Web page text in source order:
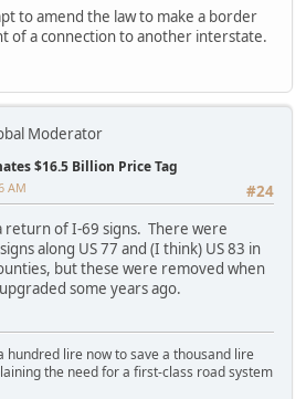
to amend the law to make a border
of a connection to another interstate.
Moderator
$16.5 Billion Price Tag
#24
AM
return of I-69 signs. There were
along US 77 and (I think) US 83 in
but these were removed when
some years ago.
hundred lire now to save a thousand lire
the need for a first-class road system